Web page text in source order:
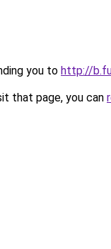
you to http://
that page, you can